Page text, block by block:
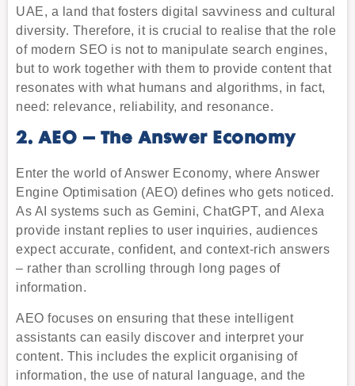
UAE, a land that fosters digital savviness and cultural
diversity. Therefore, it is crucial to realise that the role
of modern SEO is not to manipulate search engines,
but to work together with them to provide content that
resonates with what humans and algorithms, in fact,
need: relevance, reliability, and resonance.
2. AEO – The Answer Economy
Enter the world of Answer Economy, where Answer
Engine Optimisation (AEO) defines who gets noticed.
As AI systems such as Gemini, ChatGPT, and Alexa
provide instant replies to user inquiries, audiences
expect accurate, confident, and context-rich answers
– rather than scrolling through long pages of
information.
AEO focuses on ensuring that these intelligent
assistants can easily discover and interpret your
content. This includes the explicit organising of
information, the use of natural language, and the